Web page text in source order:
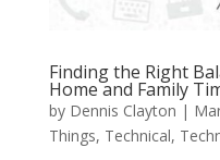
Finding the Right
Home and Family
by Dennis Clayton |
Things, Technical,